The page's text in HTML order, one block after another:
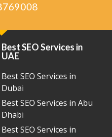
Best SEO Services in
UAE
Best SEO Services in
Dubai
Best SEO Services in Abu
Dhabi
Best SEO Services in